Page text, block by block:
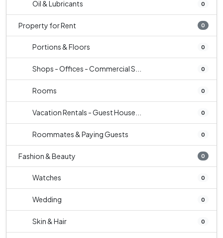
Oil & Lubricants 0
Property for Rent 0
Portions & Floors 0
Shops - Offices - Commercial S... 0
Rooms 0
Vacation Rentals - Guest House... 0
Roommates & Paying Guests 0
Fashion & Beauty 0
Watches 0
Wedding 0
Skin & Hair 0